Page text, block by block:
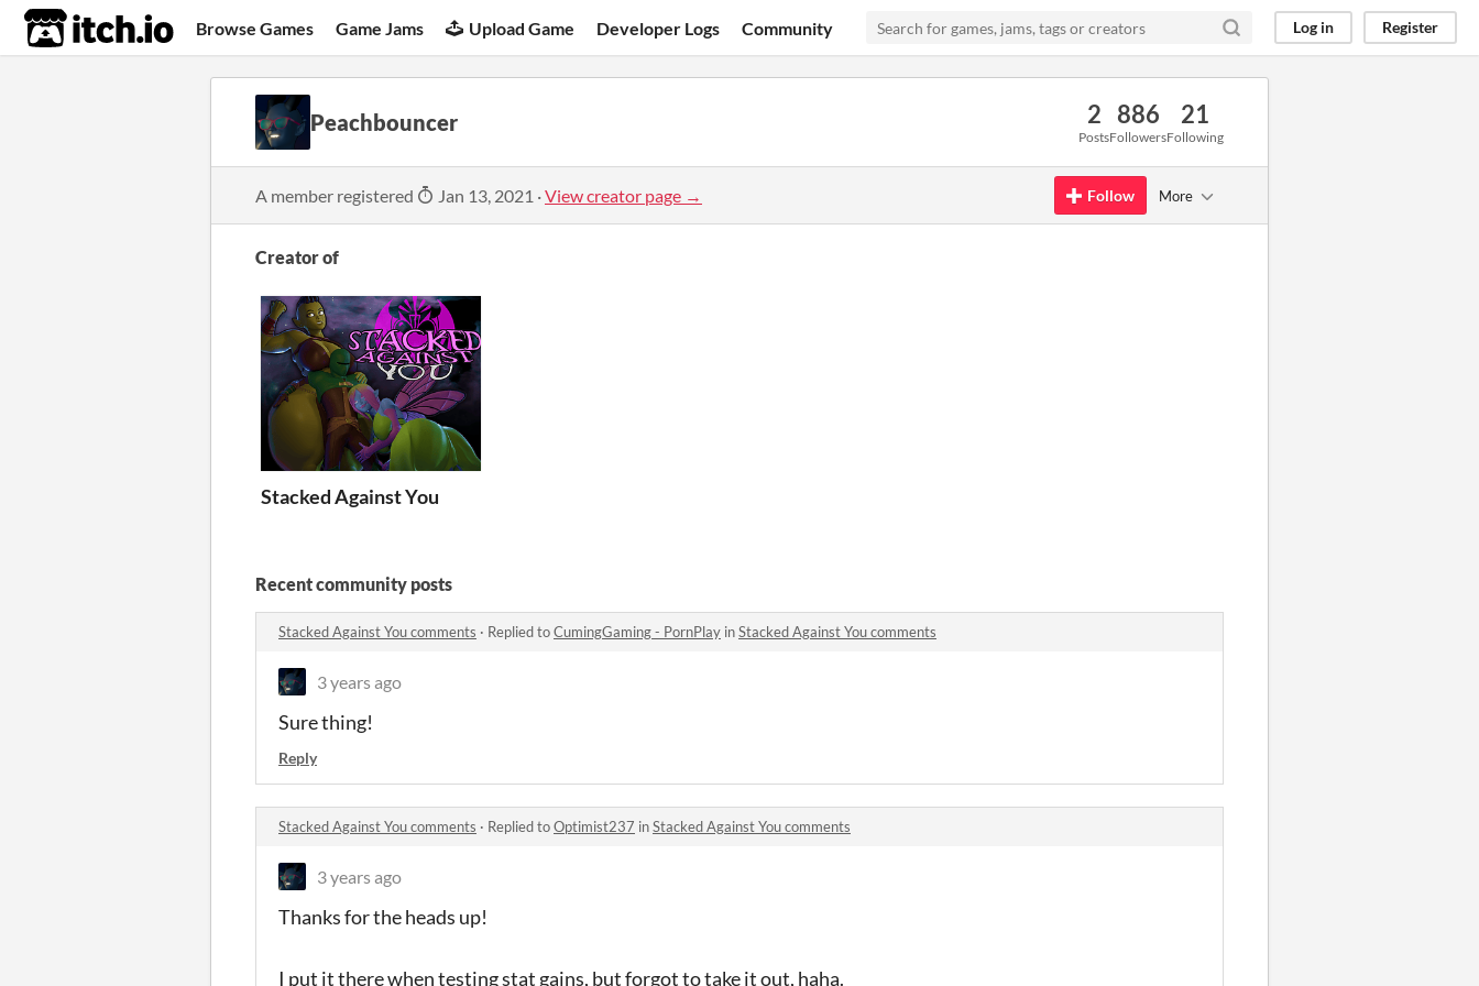
itch.io Browse Games Game Jams Upload Game Developer Logs Community Log in Register
Peachbouncer 2
Posts
886
Followers
21
Following
A member registered Jan 13, 2021 ·View creator page → Follow More
Creator of
Stacked Against You
Recent community posts
Stacked Against You comments · Replied toCumingGaming - PornPlay inStacked Against You comments
3 years ago
Sure thing!
Reply
Stacked Against You comments · Replied toOptimist237 inStacked Against You comments
3 years ago
Thanks for the heads up!
I put it there when testing stat gains, but forgot to take it out, haha.